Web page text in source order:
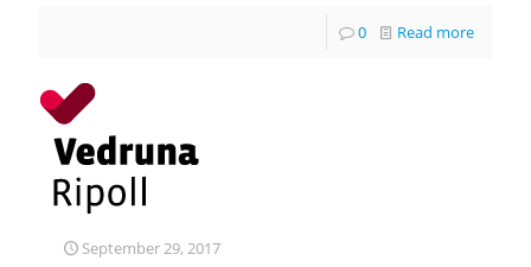
0 Read more
September 29, 2017